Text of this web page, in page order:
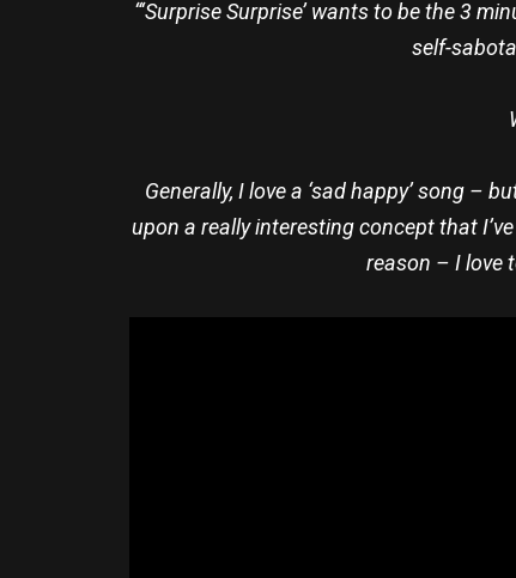
“‘Surprise Surprise’ wants to be the 3
self-
Generally, I love a ‘sad happy’ song –
upon a really interesting concept that
reason – I love